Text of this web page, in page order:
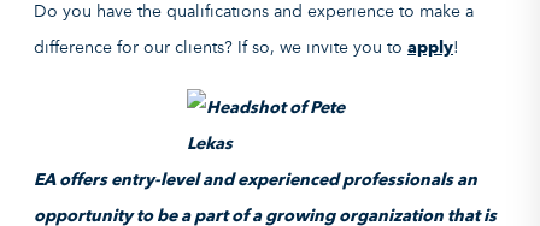
Do you have the qualifications and experience to make a
difference for our clients? If so, we invite you to apply!
EA offers entry-level and experienced professionals an
opportunity to be a part of a growing organization that is